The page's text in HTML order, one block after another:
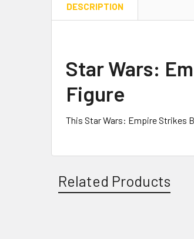
DESCRIPTION
Star Wars:
Figure
This Star Wars: Empire Strikes
Related Products